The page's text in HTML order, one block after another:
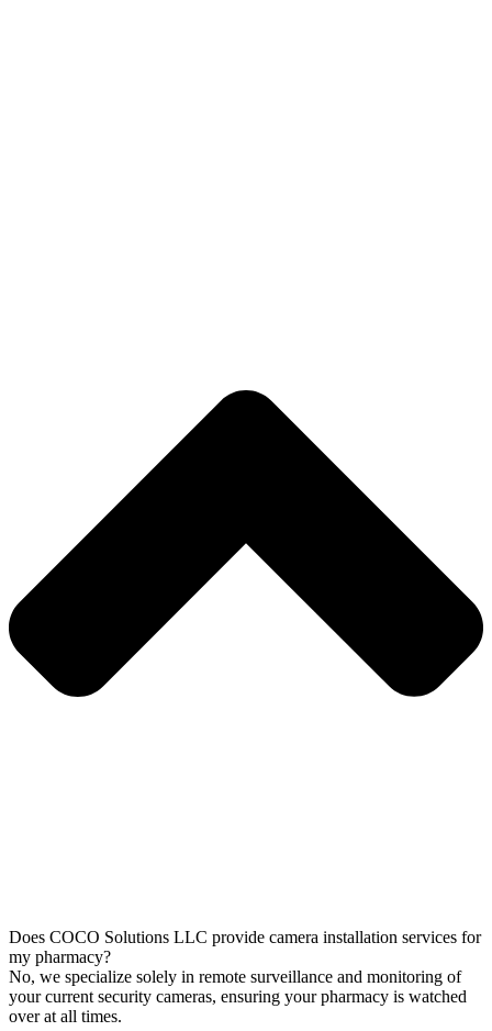
Does COCO Solutions LLC provide camera installation services for
my pharmacy?
No, we specialize solely in remote surveillance and monitoring of
your current security cameras, ensuring your pharmacy is watched
over at all times.